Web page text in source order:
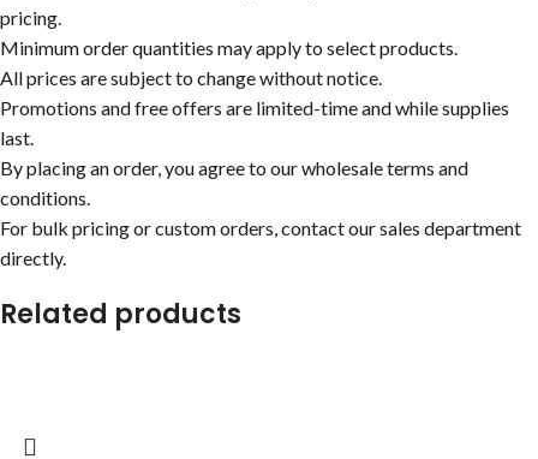
pricing.
Minimum order quantities may apply to select products.
All prices are subject to change without notice.
Promotions and free offers are limited-time and while supplies
last.
By placing an order, you agree to our wholesale terms and
conditions.
For bulk pricing or custom orders, contact our sales department
directly.
Related products